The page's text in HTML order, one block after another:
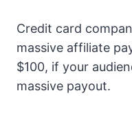
Credit card
massive affiliate
$100, if your
massive payout.